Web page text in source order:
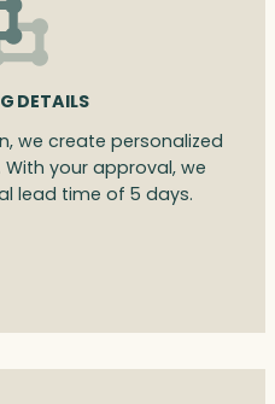
DETAILS
we create personalized
your approval, we
lead time of 5 days.